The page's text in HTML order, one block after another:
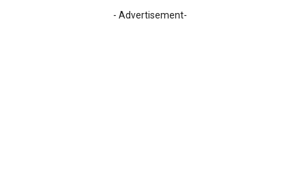
- Advertisement-